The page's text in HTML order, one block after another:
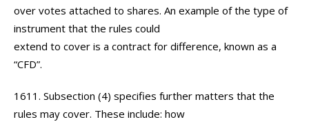
over votes attached to shares. An example of the type of
instrument that the rules could
extend to cover is a contract for difference, known as a
“CFD”.
1611. Subsection (4) specifies further matters that the
rules may cover. These include: how